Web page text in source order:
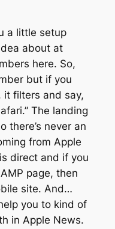
a little setup
about at
here. So,
but if you
it filters and say,
The landing
there’s never an
from Apple
direct and if you
page, then
site. And…
you to kind of
in Apple News.